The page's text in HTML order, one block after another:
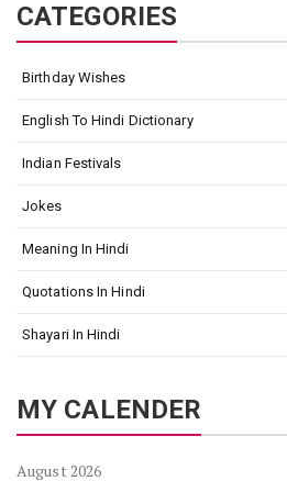
CATEGORIES
Birthday Wishes
English To Hindi Dictionary
Indian Festivals
Jokes
Meaning In Hindi
Quotations In Hindi
Shayari In Hindi
MY CALENDER
August 2026